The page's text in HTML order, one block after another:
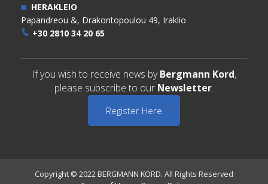
HERAKLEIO
Papandreou &, Drakontopoulou 49, Iraklio
+30 2810 34 20 65
If you wish to receive news by Bergmann Kord,
please subscribe to our Newsletter.
Register Here
Copyright © 2022 BERGMANN KORD. All Rights Reserved